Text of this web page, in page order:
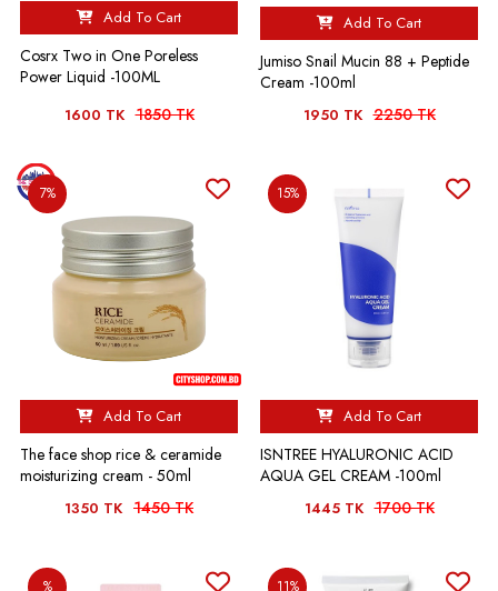
Add To Cart
Cosrx Two in One Poreless
Power Liquid -100ML
1600 TK 1850 TK
Add To Cart
Jumiso Snail Mucin 88 + Peptide
Cream -100ml
1950 TK 2250 TK
7%
Add To Cart
The face shop rice & ceramide
moisturizing cream - 50ml
1350 TK 1450 TK
15%
Add To Cart
ISNTREE HYALURONIC ACID
AQUA GEL CREAM -100ml
1445 TK 1700 TK
% 11%